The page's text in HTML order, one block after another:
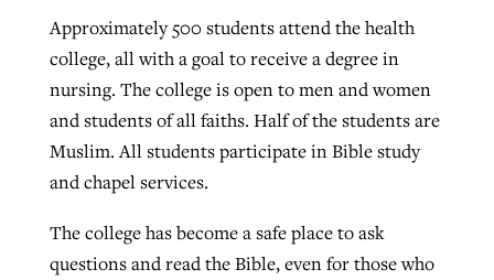
Approximately 500 students attend the health
college, all with a goal to receive a degree in
nursing. The college is open to men and women
and students of all faiths. Half of the students are
Muslim. All students participate in Bible study
and chapel services.
The college has become a safe place to ask
questions and read the Bible, even for those who